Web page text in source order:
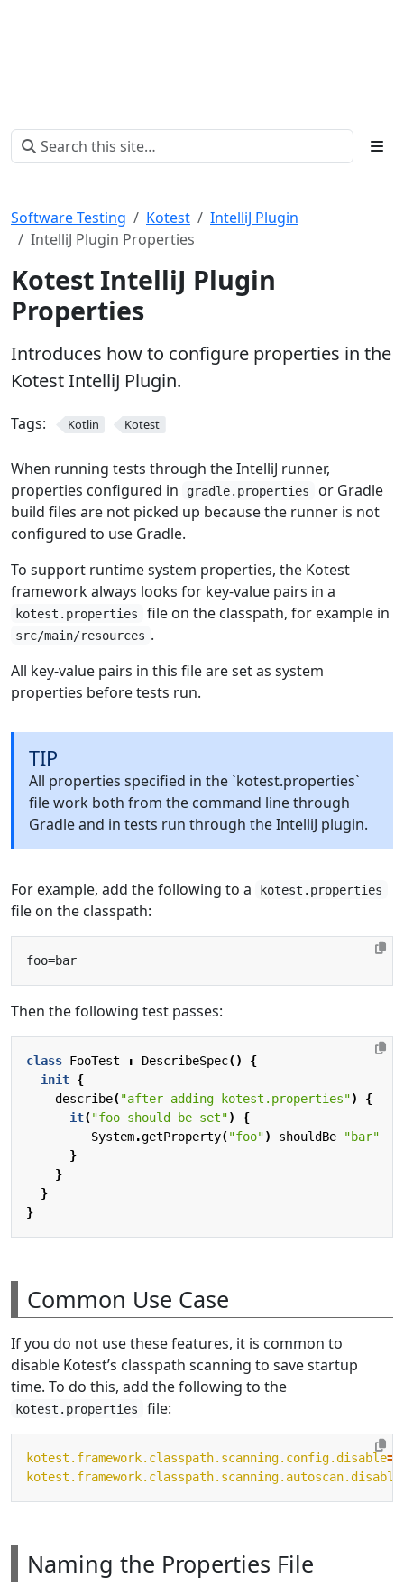
Software Testing Kotest
IntelliJ Plugin
IntelliJ Plugin Properties
Kotest IntelliJ Plugin
Properties
Introduces how to configure properties in the
Kotest IntelliJ Plugin.
Tags: Kotlin Kotest
When running tests through the IntelliJ runner,
properties configured in
gradle.properties
or Gradle
build files are not picked up because the runner is not
configured to use Gradle.
To support runtime system properties, the Kotest
framework always looks for key-value pairs in a
kotest.properties file on the classpath, for example in
src/main/resources .
All key-value pairs in this file are set as system
properties before tests run.
TIP
All properties specified in the `kotest.properties`
file work both from the command line through
Gradle and in tests run through the IntelliJ plugin.
For example, add the following to a kotest.properties
file on the classpath:
Then the following test passes:
class FooTest : DescribeSpec()
{
init {
describe("after adding kotest.properties")
{
it("foo should be set")
{
System.getProperty("foo") shouldBe
"bar"
}
}
}
}
Common Use Case
If you do not use these features, it is common to
disable Kotest’s classpath scanning to save startup
time. To do this, add the following to the
kotest.properties file:
kotest.framework.classpath.scanning.config.disable=
kotest.framework.classpath.scanning.autoscan.disable
Naming the Properties File